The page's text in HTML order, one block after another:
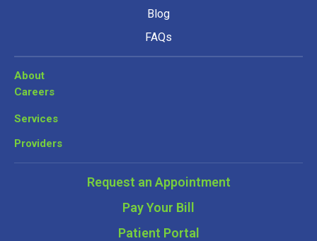
Blog
FAQs
About
Careers
Services
Providers
Request an Appointment
Pay Your Bill
Patient Portal